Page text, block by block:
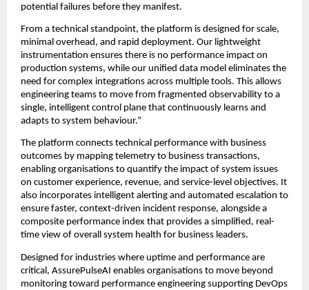
potential failures before they manifest.
From a technical standpoint, the platform is designed for scale,
minimal overhead, and rapid deployment. Our lightweight
instrumentation ensures there is no performance impact on
production systems, while our unified data model eliminates the
need for complex integrations across multiple tools. This allows
engineering teams to move from fragmented observability to a
single, intelligent control plane that continuously learns and
adapts to system behaviour.”
The platform connects technical performance with business
outcomes by mapping telemetry to business transactions,
enabling organisations to quantify the impact of system issues
on customer experience, revenue, and service-level objectives. It
also incorporates intelligent alerting and automated escalation to
ensure faster, context-driven incident response, alongside a
composite performance index that provides a simplified, real-
time view of overall system health for business leaders.
Designed for industries where uptime and performance are
critical, AssurePulseAI enables organisations to move beyond
monitoring toward performance engineering supporting DevOps